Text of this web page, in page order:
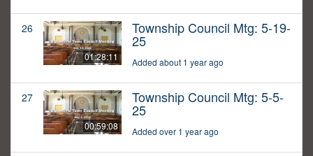
26
01:28:11
Township Council Mtg: 5-19-
25
Added about 1 year ago
27
00:59:08
Township Council Mtg: 5-5-
25
Added over 1 year ago